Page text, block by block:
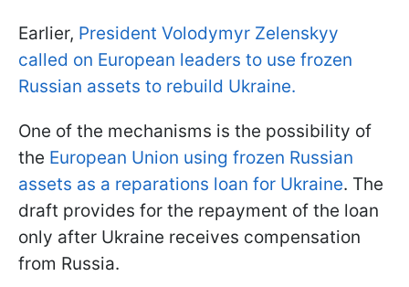
Earlier, President Volodymyr Zelenskyy
called on European leaders to use frozen
Russian assets to rebuild Ukraine.
One of the mechanisms is the possibility of
the European Union using frozen Russian
assets as a reparations loan for Ukraine. The
draft provides for the repayment of the loan
only after Ukraine receives compensation
from Russia.